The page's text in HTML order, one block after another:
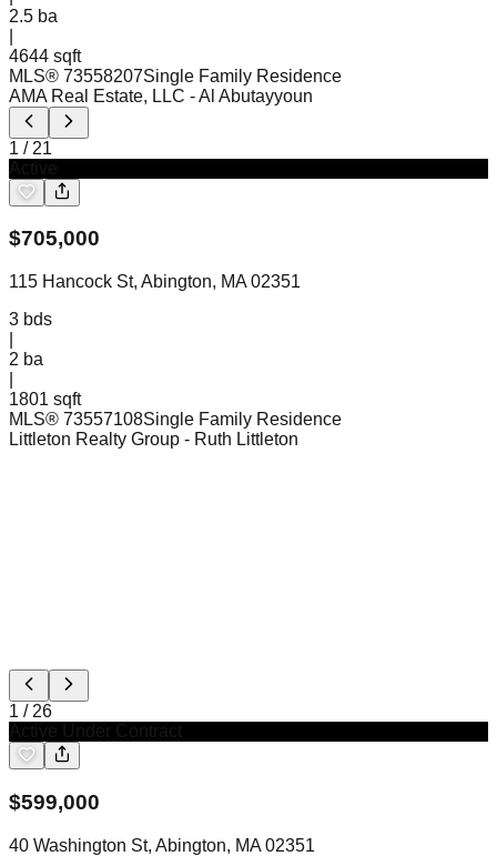
2.5 ba
4644 sqft
MLS® 73558207Single Family Residence
AMA Real Estate, LLC - Al Abutayyoun
1 / 21
$705,000
115 Hancock St, Abington, MA 02351
3 bds
2 ba
1801 sqft
MLS® 73557108Single Family Residence
Littleton Realty Group - Ruth Littleton
1 /26
$599,000
40 Washington St, Abington, MA 02351